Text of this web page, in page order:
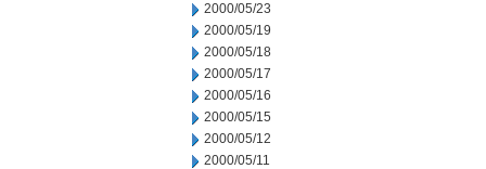
2000/05/23
2000/05/19
2000/05/18
2000/05/17
2000/05/16
2000/05/15
2000/05/12
2000/05/11